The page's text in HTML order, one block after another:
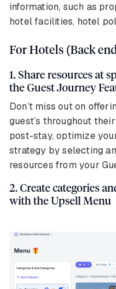
information, such as
hotel facilities, hotel
For Hotels (Back
1. Share resources at
the Guest Journey
Don’t miss out on
guest’s throughout
post-stay, optimize
strategy by selecting
resources from your
2. Create categories
with the Upsell Menu